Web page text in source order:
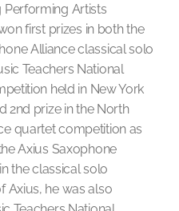
Performing Artists
first prizes in both the
Alliance classical solo
Teachers National
held in New York
2nd prize in the North
quartet competition as
Axius Saxophone
the classical solo
Axius, he was also